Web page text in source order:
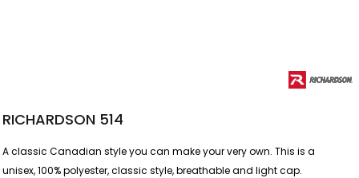
RICHARDSON 514
A classic Canadian style you can make your very own. This is a
unisex, 100% polyester, classic style, breathable and light cap.